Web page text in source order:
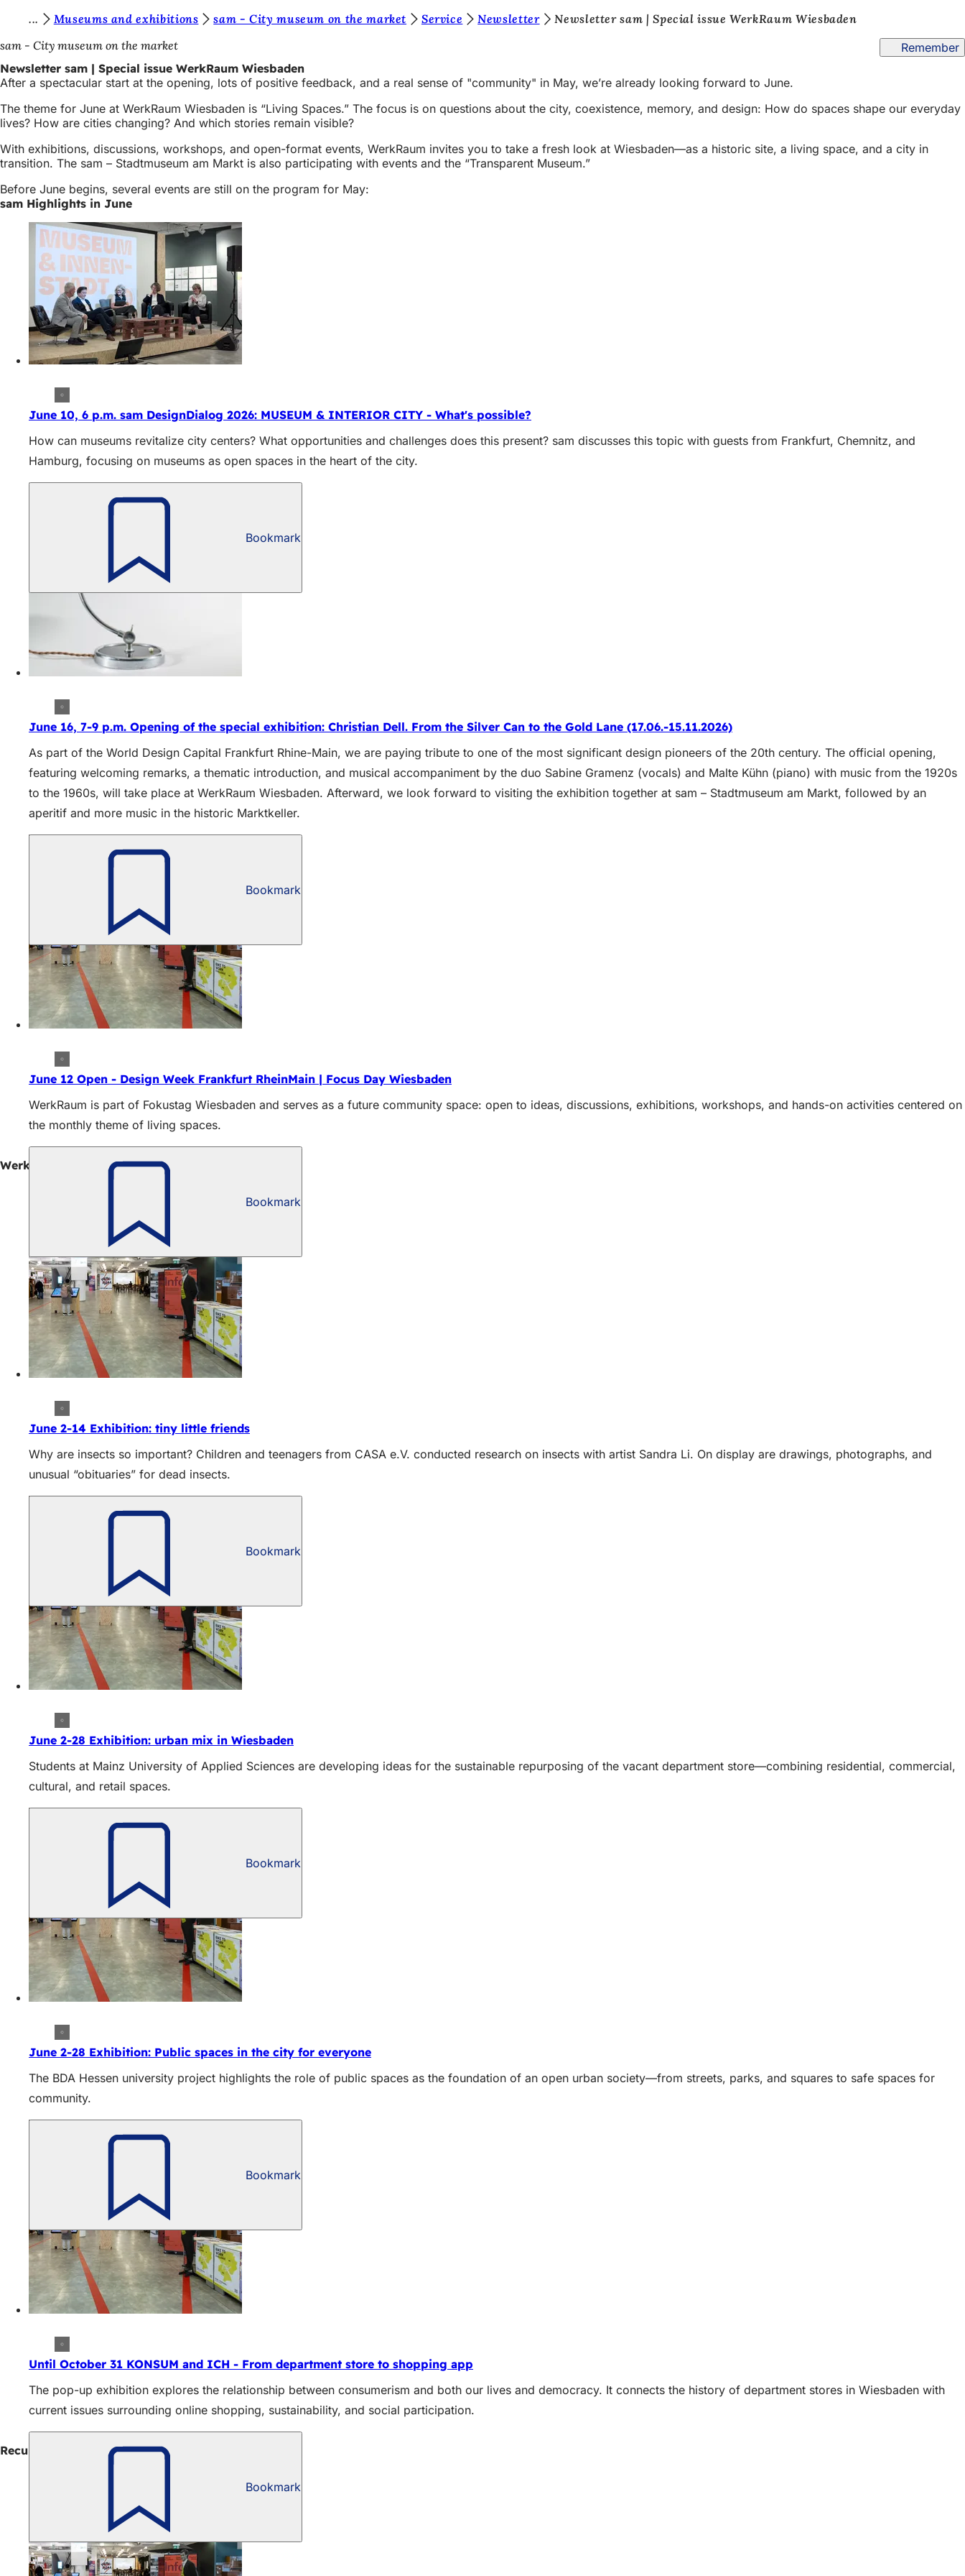
Jump to content
o
u
a
r
e
h
r
Museums and exhibitions sam - City museum on the market Service Newsletter
Newsletter sam | Special issue WerkRaum Wiesbaden
sam - City museum on the market
Remember
Newsletter sam | Special issue WerkRaum Wiesbaden
After a spectacular start at the opening, lots of positive feedback, and a real sense of "community" in May, we’re already looking forward to June.
The theme for June at WerkRaum Wiesbaden is “Living Spaces.” The focus is on questions about the city, coexistence, memory, and design: How do spaces shape our everyday
lives? How are cities changing? And which stories remain visible?
With exhibitions, discussions, workshops, and open-format events, WerkRaum invites you to take a fresh look at Wiesbaden—as a historic site, a living space, and a city in
transition. The sam – Stadtmuseum am Markt is also participating with events and the “Transparent Museum.”
Before June begins, several events are still on the program for May:
sam Highlights in June
June 10, 6 p.m. sam DesignDialog 2026: MUSEUM & INTERIOR CITY - What's possible?
How can museums revitalize city centers? What opportunities and challenges does this present? sam discusses this topic with guests from Frankfurt, Chemnitz, and
Hamburg, focusing on museums as open spaces in the heart of the city.
Bookmark
June 16, 7-9 p.m. Opening of the special exhibition: Christian Dell. From the Silver Can to the Gold Lane (17.06.-15.11.2026)
As part of the World Design Capital Frankfurt Rhine-Main, we are paying tribute to one of the most significant design pioneers of the 20th century. The official opening,
featuring welcoming remarks, a thematic introduction, and musical accompaniment by the duo Sabine Gramenz (vocals) and Malte Kühn (piano) with music from the 1920s
to the 1960s, will take place at WerkRaum Wiesbaden. Afterward, we look forward to visiting the exhibition together at sam – Stadtmuseum am Markt, followed by an
aperitif and more music in the historic Marktkeller.
Bookmark
June 12 Open - Design Week Frankfurt RheinMain | Focus Day Wiesbaden
WerkRaum is part of Fokustag Wiesbaden and serves as a future community space: open to ideas, discussions, exhibitions, workshops, and hands-on activities centered on
the monthly theme of living spaces.
Bookmark
WerkRaum Wiesbaden: Exhibitions in June
June 2-14 Exhibition: tiny little friends
Why are insects so important? Children and teenagers from CASA e.V. conducted research on insects with artist Sandra Li. On display are drawings, photographs, and
unusual “obituaries” for dead insects.
Bookmark
June 2-28 Exhibition: urban mix in Wiesbaden
Students at Mainz University of Applied Sciences are developing ideas for the sustainable repurposing of the vacant department store—combining residential, commercial,
cultural, and retail spaces.
Bookmark
June 2-28 Exhibition: Public spaces in the city for everyone
The BDA Hessen university project highlights the role of public spaces as the foundation of an open urban society—from streets, parks, and squares to safe spaces for
community.
Bookmark
Until October 31 KONSUM and ICH - From department store to shopping app
The pop-up exhibition explores the relationship between consumerism and both our lives and democracy. It connects the history of department stores in Wiesbaden with
current issues surrounding online shopping, sustainability, and social participation.
Bookmark
Recurring events